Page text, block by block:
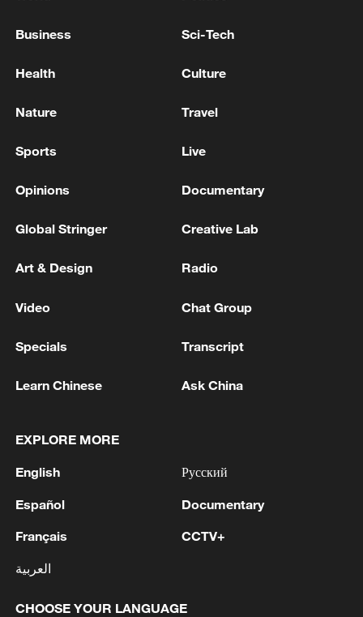
TOP NEWS
common prosperity
US 'low-keying' negotiations as Iran
reshuffles key security posts
02:57, 10-Aug-2026
Business Sci-Tech
Health Culture
Nature Travel
Sports Live
Opinions Documentary
Global Stringer Creative Lab
Art & Design Radio
Video Chat Group
Specials Transcript
Learn Chinese Ask China
EXPLORE MORE
English
Español
Français
العربية
Русский
Documentary
CCTV+
CHOOSE YOUR LANGUAGE